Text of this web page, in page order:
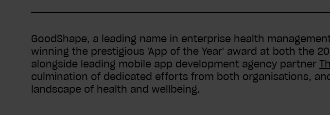
GoodShape, a leading name in enterprise health
winning the prestigious 'App of the Year' award at both the
alongside leading mobile app development agency partner
culmination of dedicated efforts from both organisations,
landscape of health and wellbeing.